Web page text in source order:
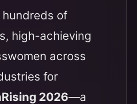
hundreds of
high-achieving
across
for
2026—a